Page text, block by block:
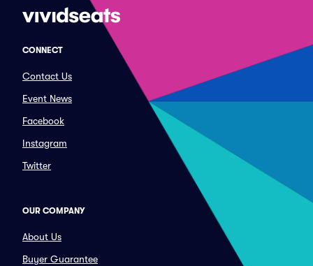
CONNECT
Contact Us
Event News
Facebook
Instagram
Twitter
OUR COMPANY
About Us
Buyer Guarantee